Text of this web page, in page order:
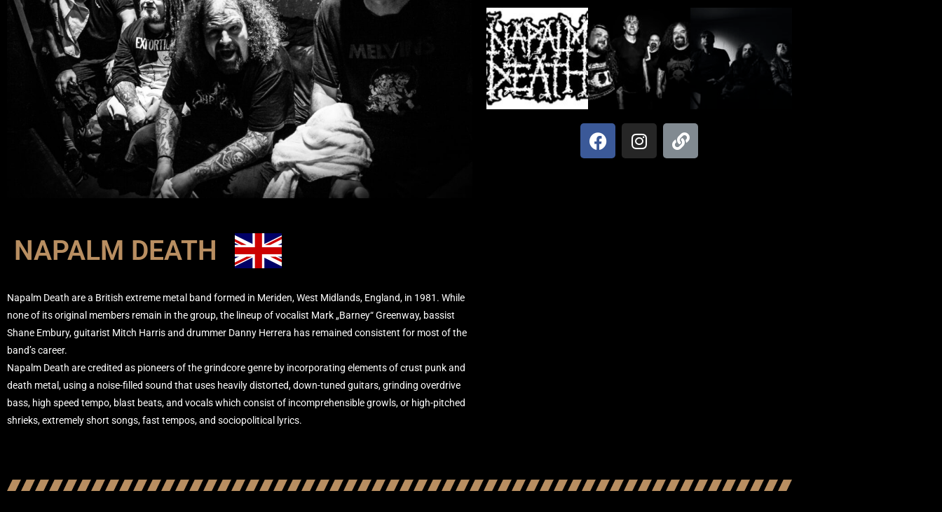
NAPALM DEATH
Napalm Death are a British extreme metal band formed in Meriden, West Midlands, England, in 1981. While
none of its original members remain in the group, the lineup of vocalist Mark „Barney“ Greenway, bassist
Shane Embury, guitarist Mitch Harris and drummer Danny Herrera has remained consistent for most of the
band’s career.
Napalm Death are credited as pioneers of the grindcore genre by incorporating elements of crust punk and
death metal, using a noise-filled sound that uses heavily distorted, down-tuned guitars, grinding overdrive
bass, high speed tempo, blast beats, and vocals which consist of incomprehensible growls, or high-pitched
shrieks, extremely short songs, fast tempos, and sociopolitical lyrics.